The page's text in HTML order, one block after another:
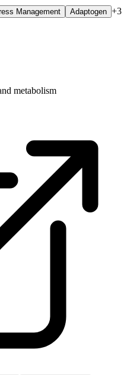
Management Adaptogen +3
metabolism